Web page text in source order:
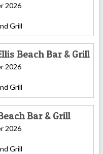
2026
Grill
Beach Bar & Grill
2026
Grill
Bar & Grill
2026
Grill